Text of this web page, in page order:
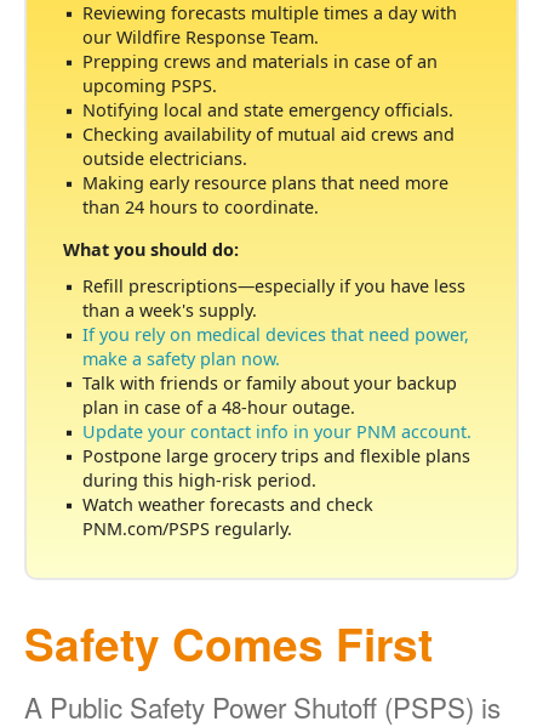
Reviewing forecasts multiple times a day with
our Wildfire Response Team.
Prepping crews and materials in case of an
upcoming PSPS.
Notifying local and state emergency officials.
Checking availability of mutual aid crews and
outside electricians.
Making early resource plans that need more
than 24 hours to coordinate.
What you should do:
Refill prescriptions
especially if you have less
than a week's supply.
If you rely on medical devices that need power,
make a safety plan now.
Talk with friends or family about your backup
plan in case of a 48-hour outage.
Update your contact info in your PNM account.
Postpone large grocery trips and flexible plans
during this high-risk period.
Watch weather forecasts and check
PNM.com/PSPS regularly.
Safety Comes First
A Public Safety Power Shutoff (PSPS) is